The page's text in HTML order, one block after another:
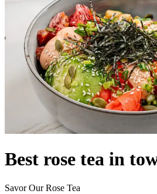
Best rose tea in
Savor Our Rose Tea